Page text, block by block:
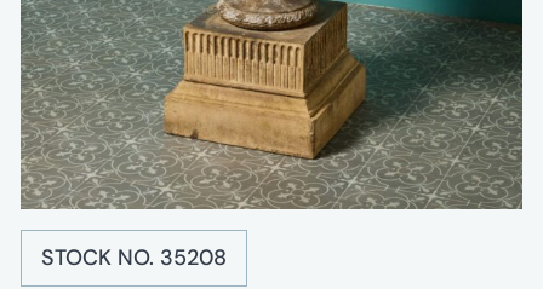
STOCK NO. 35208